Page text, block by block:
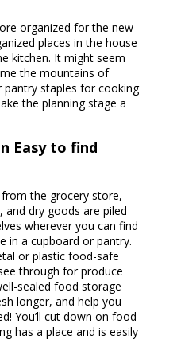
organized for the new
places in the house
kitchen. It might seem
the mountains of
staples for cooking
the planning stage a
Easy to find
the grocery store,
dry goods are piled
wherever you can find
in a cupboard or pantry.
or plastic food-safe
through for produce
sealed food storage
longer, and help you
You’ll cut down on food
has a place and is easily